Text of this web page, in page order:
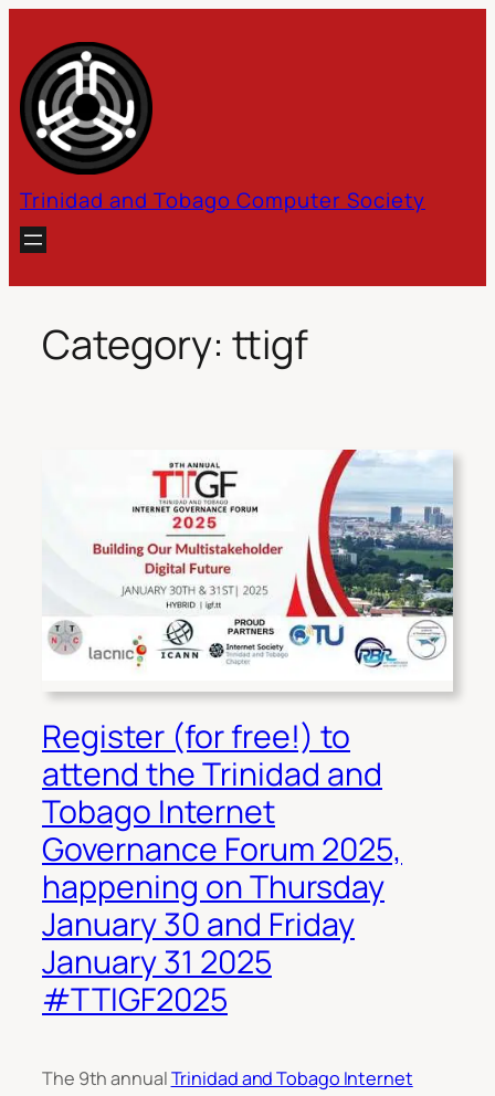
content
Trinidad and Tobago Computer Society
Category: ttigf
Register (for free!) to
attend the Trinidad and
Tobago Internet
Governance Forum 2025,
happening on Thursday
January 30 and Friday
January 31 2025
#TTIGF2025
The 9th annualTrinidad and Tobago Internet